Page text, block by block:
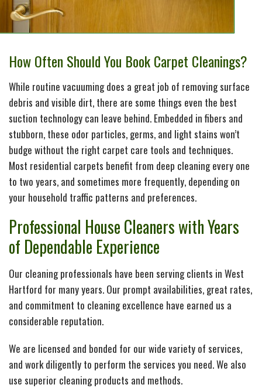
How Often Should You Book Carpet Cleanings?
While routine vacuuming does a great job of removing surface
debris and visible dirt, there are some things even the best
suction technology can leave behind. Embedded in fibers and
stubborn, these odor particles, germs, and light stains won’t
budge without the right carpet care tools and techniques.
Most residential carpets benefit from deep cleaning every one
to two years, and sometimes more frequently, depending on
your household traffic patterns and preferences.
Professional House Cleaners with Years
of Dependable Experience
Our cleaning professionals have been serving clients in West
Hartford for many years. Our prompt availabilities, great rates,
and commitment to cleaning excellence have earned us a
considerable reputation.
We are licensed and bonded for our wide variety of services,
and work diligently to perform the services you need. We also
use superior cleaning products and methods.